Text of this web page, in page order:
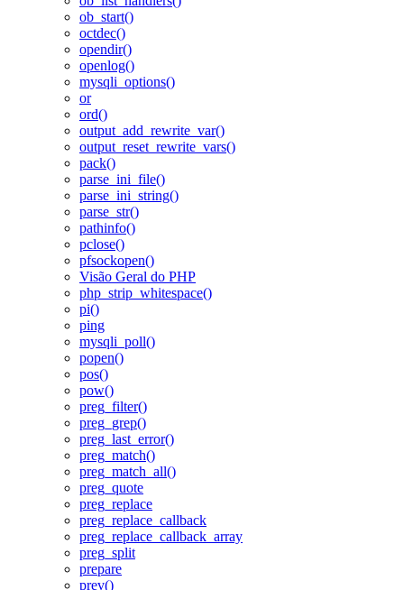
ob_start()
octdec()
opendir()
openlog()
mysqli_options()
or
ord()
output_add_rewrite_var()
output_reset_rewrite_vars()
pack()
parse_ini_file()
parse_ini_string()
parse_str()
pathinfo()
pclose()
pfsockopen()
Visão Geral do PHP
php_strip_whitespace()
pi()
ping
mysqli_poll()
popen()
pos()
pow()
preg_filter()
preg_grep()
preg_last_error()
preg_match()
preg_match_all()
preg_quote
preg_replace
preg_replace_callback
preg_replace_callback_array
preg_split
prepare
prev()